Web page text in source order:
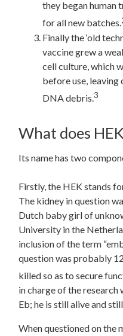
they began human
for all new batches.
Finally the ‘old
vaccine grew a
cell culture, which
before use,
DNA debris.3
What does
Its name has two
Firstly, the HEK stands
The kidney in question
Dutch baby girl of
University in the
inclusion of the term
question was probably
killed so as to secure
in charge of the research
Eb; he is still alive and
When questioned on the